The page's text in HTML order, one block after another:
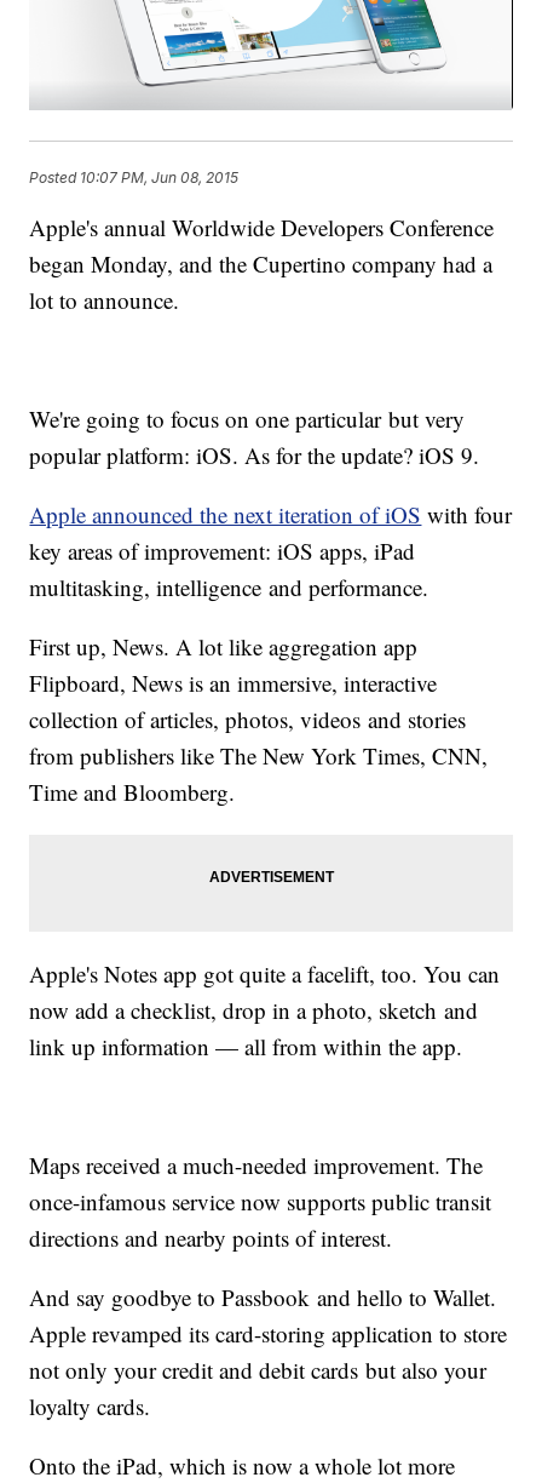
Posted 10:07 PM, Jun 08, 2015
Apple's annual Worldwide Developers Conference
began Monday, and the Cupertino company had a
lot to announce.
We're going to focus on one particular but very
popular platform: iOS. As for the update? iOS 9.
Apple announced the next iteration of iOS with four
key areas of improvement: iOS apps, iPad
multitasking, intelligence and performance.
First up, News. A lot like aggregation app
Flipboard, News is an immersive, interactive
collection of articles, photos, videos and stories
from publishers like The New York Times, CNN,
Time and Bloomberg.
Apple's Notes app got quite a facelift, too. You can
now add a checklist, drop in a photo, sketch and
link up information — all from within the app.
Maps received a much-needed improvement. The
once-infamous service now supports public transit
directions and nearby points of interest.
And say goodbye to Passbook and hello to Wallet.
Apple revamped its card-storing application to store
not only your credit and debit cards but also your
loyalty cards.
Onto the iPad, which is now a whole lot more